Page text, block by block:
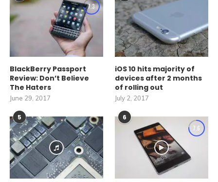
7.3
BlackBerry Passport
Review: Don’t Believe
The Haters
June 29, 2017
iOS 10 hits majority of
devices after 2 months
of rolling out
July 2, 2017
5
6
7.6